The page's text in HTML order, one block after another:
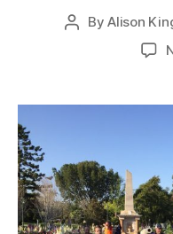
PostByAlison